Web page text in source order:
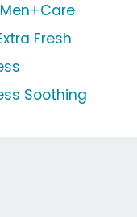
Fresh
Soothing